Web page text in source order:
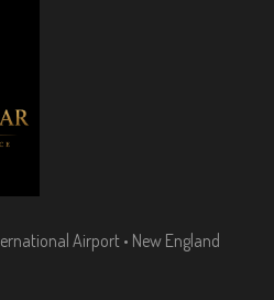
Airport • New England